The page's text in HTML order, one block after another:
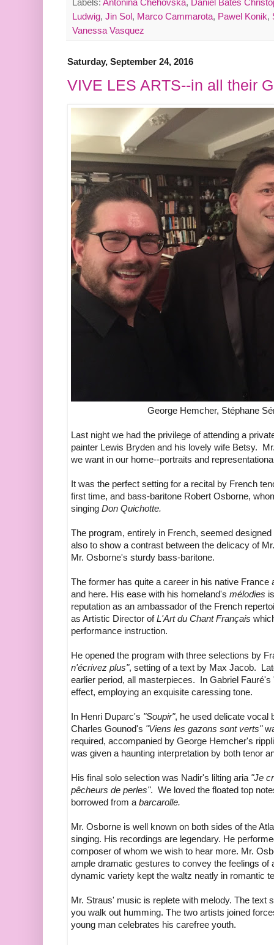
Ludwig, Jin Sol, Marco Cammarota, Pawel Konik,
Vanessa Vasquez
Saturday, September 24, 2016
VIVE LES ARTS--in all their
George Hemcher, Stéphane
Last night we had the privilege of attending a
painter Lewis Bryden and his lovely wife Betsy.
we want in our home--portraits and
It was the perfect setting for a recital by French
first time, and bass-baritone Robert Osborne,
singing Don Quichotte.
The program, entirely in French, seemed
also to show a contrast between the delicacy of
Mr. Osborne's sturdy bass-baritone.
The former has quite a career in his native
and here. His ease with his homeland's mélodies
reputation as an ambassador of the French
as Artistic Director ofL'Art du Chant Français
performance instruction.
He opened the program with three selections by
n'écrivez plus", setting of a text by Max Jacob.
earlier period, all masterpieces. In Gabriel
effect, employing an exquisite caressing tone.
In Henri Duparc's "Soupir", he used delicate vocal
Charles Gounod's "Viens les gazons sont verts"
required, accompanied by George Hemcher's
was given a haunting interpretation by both tenor
His final solo selection was Nadir's lilting aria"Je
pêcheurs de perles". We loved the floated top
borrowed from abarcarolle.
Mr. Osborne is well known on both sides of the
singing. His recordings are legendary. He
composer of whom we wish to hear more. Mr.
ample dramatic gestures to convey the feelings
dynamic variety kept the waltz neatly in romantic
Mr. Straus' music is replete with melody. The
you walk out humming. The two artists joined
young man celebrates his carefree youth.